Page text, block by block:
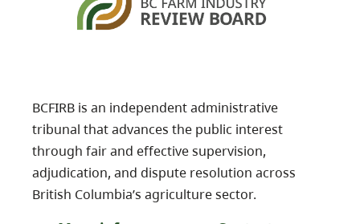
BCFIRB is an independent administrative
tribunal that advances the public interest
through fair and effective supervision,
adjudication, and dispute resolution across
British Columbia’s agriculture sector.